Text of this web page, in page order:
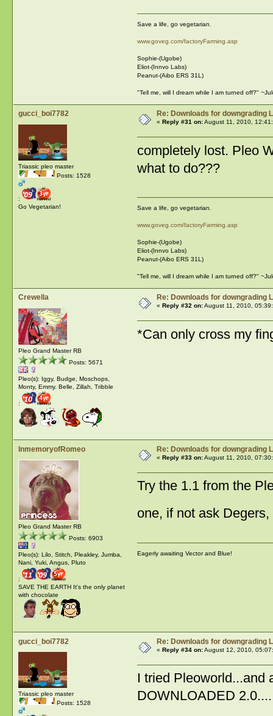
Save a life, go vegetarian.
www.goveg.com/factoryFarming.asp
Sophie-(Ugobe)
Eliot-(Innvo Labs)
Peanut-(Aibo ERS 31L)
"Tell me, will I dream while I am turned off?"
gucci_boi7782
Triassic pleo master
Posts: 1528
:
Go Vegetarian!
Re: Downloads for downgrading
« Reply #31 on:August 11, 2010,
completely lost. Pleo
what to do???
Save a life, go vegetarian.
www.goveg.com/factoryFarming.asp
Sophie-(Ugobe)
Eliot-(Innvo Labs)
Peanut-(Aibo ERS 31L)
"Tell me, will I dream while I am turned off?"
Crewella
Pleo Grand Master RB
Posts: 5671
Pleo(s): Iggy, Budge, Moschops,
Monty, Emmy. Belle, Zillah, Tribble
:
Re: Downloads for downgrading
« Reply #32 on:August 11, 2010,
*Can only cross my
InmemoryofRomeo
Pleo Grand Master RB
Posts: 6903
Pleo(s): Lilo, Stitch, Pleakley, Jumba,
Nani, Yuki, Angus, Pluto
:
SAVE THE EARTH It's the only planet
with chocolate
Re: Downloads for downgrading
« Reply #33 on:August 11, 2010,
Try the 1.1 from the
one, if not ask
Eagerly awaiting Vector and Blue!
gucci_boi7782
Triassic pleo master
Posts: 1528
Re: Downloads for downgrading
« Reply #34 on:August 12, 2010,
I tried Pleoworld...and
DOWNLOADED